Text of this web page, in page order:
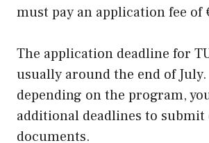
must pay an application fee of
The application deadline for
usually around the end of July.
depending on the program,
additional deadlines to
documents.